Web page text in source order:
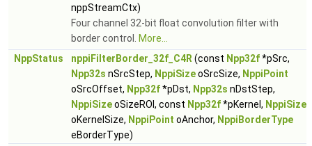
nppStreamCtx)
Four channel 32-bit float convolution filter with
border control.
More...
NppStatus
nppiFilterBorder_32f_C4R (const Npp32f*pSrc,
Npp32s nSrcStep, NppiSizeoSrcSize, NppiPoint
oSrcOffset, Npp32f*pDst, Npp32s nDstStep,
NppiSizeoSizeROI, const Npp32f*pKernel, NppiSize
oKernelSize, NppiPoint oAnchor, NppiBorderType
eBorderType)